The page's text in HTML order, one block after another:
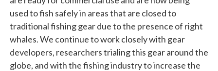
used to fish safely in areas that are closed to
traditional fishing gear due to the presence of right
whales. We continue to work closely with gear
developers, researchers trialing this gear around the
globe, and with the fishing industry to increase the